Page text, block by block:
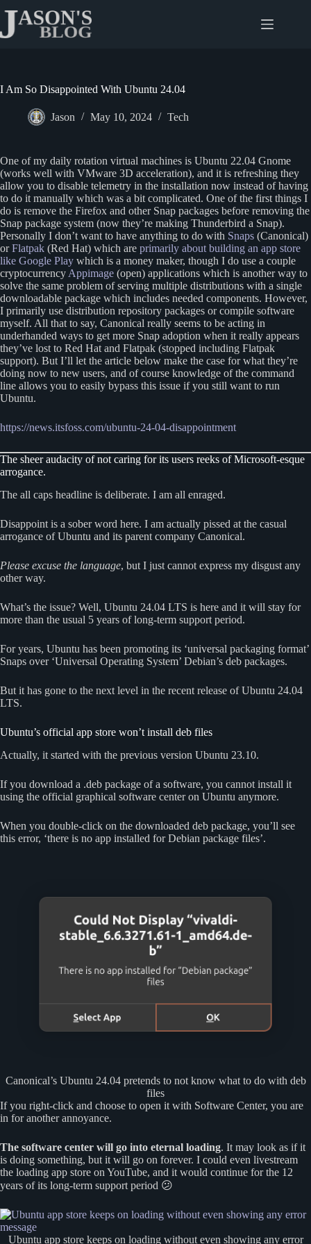
content
I Am So Disappointed With Ubuntu 24.04
Jason May 10, 2024 Tech
One of my daily rotation virtual machines is Ubuntu 22.04 Gnome
(works well with VMware 3D acceleration), and it is refreshing they
allow you to disable telemetry in the installation now instead of having
to do it manually which was a bit complicated. One of the first things I
do is remove the Firefox and other Snap packages before removing the
Snap package system (now they’re making Thunderbird a Snap).
Personally I don’t want to have anything to do with Snaps (Canonical)
orFlatpak (Red Hat) which are primarily about building an app store
like Google Play which is a money maker, though I do use a couple
cryptocurrency Appimage (open) applications which is another way to
solve the same problem of serving multiple distributions with a single
downloadable package which includes needed components. However,
I primarily use distribution repository packages or compile software
myself. All that to say, Canonical really seems to be acting in
underhanded ways to get more Snap adoption when it really appears
they’ve lost to Red Hat and Flatpak (stopped including Flatpak
support). But I’ll let the article below make the case for what they’re
doing now to new users, and of course knowledge of the command
line allows you to easily bypass this issue if you still want to run
Ubuntu.
https://news.itsfoss.com/ubuntu-24-04-disappointment
The sheer audacity of not caring for its users reeks of Microsoft-esque
arrogance.
The all caps headline is deliberate. I am all enraged.
Disappoint is a sober word here. I am actually pissed at the casual
arrogance of Ubuntu and its parent company Canonical.
Please excuse the language, but I just cannot express my disgust any
other way.
What’s the issue? Well, Ubuntu 24.04 LTS is here and it will stay for
more than the usual 5 years of long-term support period.
For years, Ubuntu has been promoting its ‘universal packaging format’
Snaps over ‘Universal Operating System’ Debian’s deb packages.
But it has gone to the next level in the recent release of Ubuntu 24.04
LTS.
Ubuntu’s official app store won’t install deb files
Actually, it started with the previous version Ubuntu 23.10.
If you download a .deb package of a software, you cannot install it
using the official graphical software center on Ubuntu anymore.
When you double-click on the downloaded deb package, you’ll see
this error, ‘there is no app installed for Debian package files’.
Canonical’s Ubuntu 24.04 pretends to not know what to do with deb
files
If you right-click and choose to open it with Software Center, you are
in for another annoyance.
The software center will go into eternal loading. It may look as if it
is doing something, but it will go on forever. I could even livestream
the loading app store on YouTube, and it would continue for the 12
years of its long-term support period 😕
Ubuntu app store keeps on loading without even showing any error